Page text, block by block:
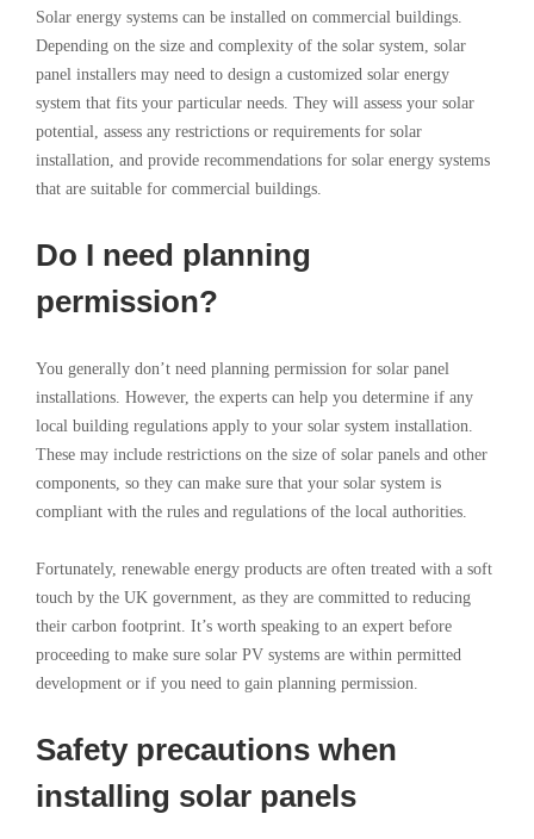
Solar energy systems can be installed on commercial buildings.
Depending on the size and complexity of the solar system, solar
panel installers may need to design a customized solar energy
system that fits your particular needs. They will assess your solar
potential, assess any restrictions or requirements for solar
installation, and provide recommendations for solar energy systems
that are suitable for commercial buildings.
Do I need planning
permission?
You generally don’t need planning permission for solar panel
installations. However, the experts can help you determine if any
local building regulations apply to your solar system installation.
These may include restrictions on the size of solar panels and other
components, so they can make sure that your solar system is
compliant with the rules and regulations of the local authorities.
Fortunately, renewable energy products are often treated with a soft
touch by the UK government, as they are committed to reducing
their carbon footprint. It’s worth speaking to an expert before
proceeding to make sure solar PV systems are within permitted
development or if you need to gain planning permission.
Safety precautions when
installing solar panels